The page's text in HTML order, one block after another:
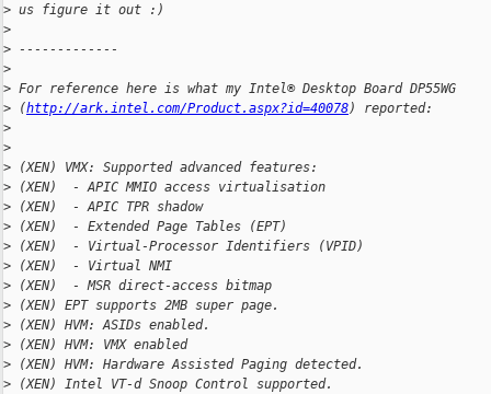
> us figure it out :)
>
> -------------
>
> For reference here is what my Intel® Desktop Board DP55WG
> (http://ark.intel.com/Product.aspx?id=40078) reported:
>
>
> (XEN) VMX: Supported advanced features:
> (XEN)  - APIC MMIO access virtualisation
> (XEN)  - APIC TPR shadow
> (XEN)  - Extended Page Tables (EPT)
> (XEN)  - Virtual-Processor Identifiers (VPID)
> (XEN)  - Virtual NMI
> (XEN)  - MSR direct-access bitmap
> (XEN) EPT supports 2MB super page.
> (XEN) HVM: ASIDs enabled.
> (XEN) HVM: VMX enabled
> (XEN) HVM: Hardware Assisted Paging detected.
> (XEN) Intel VT-d Snoop Control supported.